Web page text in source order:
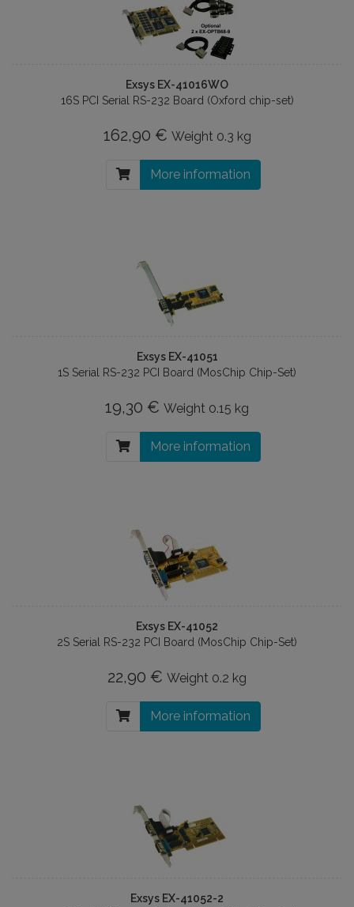
Exsys EX-41016WO
16S PCI Serial RS-232 Board (Oxford chip-set)
162,90 € Weight 0.3 kg
More information
Exsys EX-41051
1S Serial RS-232 PCI Board (MosChip Chip-Set)
19,30 € Weight 0.15 kg
More information
Exsys EX-41052
2S Serial RS-232 PCI Board (MosChip Chip-Set)
22,90 € Weight 0.2 kg
More information
Exsys EX-41052-2